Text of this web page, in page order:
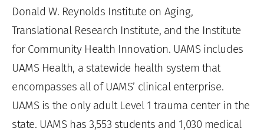
Donald W. Reynolds Institute on Aging,
Translational Research Institute, and the Institute
for Community Health Innovation. UAMS includes
UAMS Health, a statewide health system that
encompasses all of UAMS’ clinical enterprise.
UAMS is the only adult Level 1 trauma center in the
state. UAMS has 3,553 students and 1,030 medical